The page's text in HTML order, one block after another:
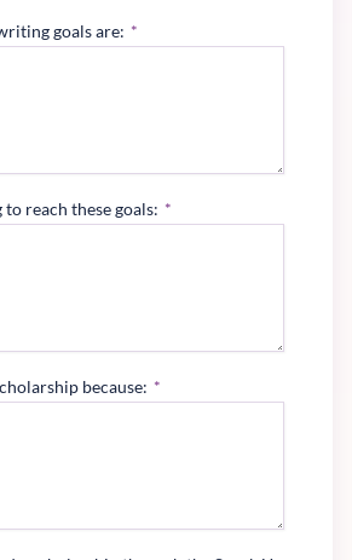
goals are: *
to reach these goals: *
because: *